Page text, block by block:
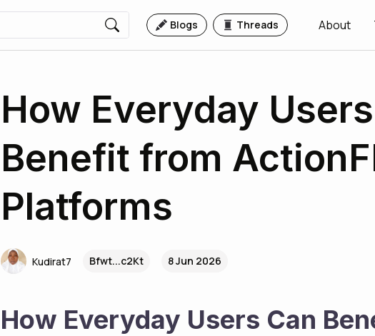
Blogs Threads About
How Everyday
Benefit from
Platforms
Kudirat7 Bfwt...c2Kt 8 Jun 2026
How Everyday Users Can